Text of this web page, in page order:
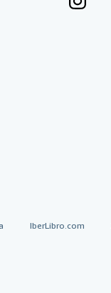
IberLibro.com